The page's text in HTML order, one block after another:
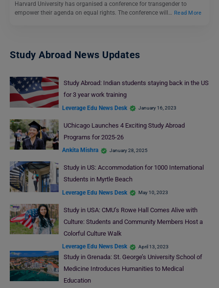
Harvard University has organised a conference for transgender to
empower their agenda on equal rights. The conference will… Read More
Study Abroad News Updates
Study Abroad: Indian students staying back in the US
for 3 year work training
Leverage Edu News Desk January 16, 2023
UChicago Launches 4 Exciting Study Abroad
Programs for 2025-26
Ankita Mishra January 28, 2025
Study in US: Accommodation for 1000 International
Students in Myrtle Beach
Leverage Edu News Desk May 10, 2023
Study in USA: CMU’s Rowe Hall Comes Alive with
Culture: Students and Community Members Host a
Colorful Culture Walk
Leverage Edu News Desk April 13, 2023
Study in Grenada: St. George’s University School of
Medicine Introduces Humanities to Medical
Education